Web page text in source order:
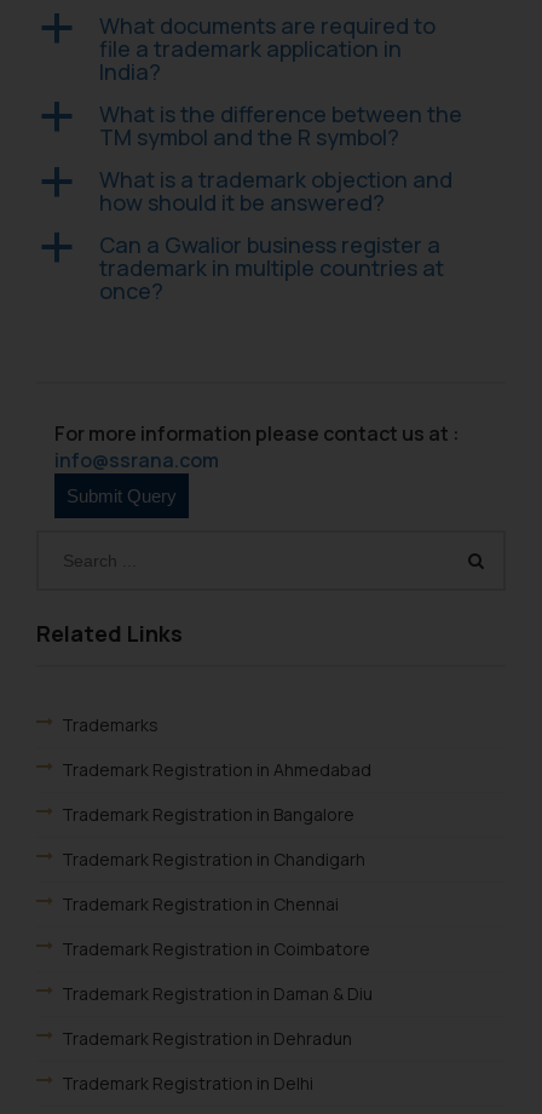
Related Links
Trademarks
Trademark Registration in Ahmedabad
Trademark Registration in Bangalore
Trademark Registration in Chandigarh
Trademark Registration in Chennai
Trademark Registration in Coimbatore
Trademark Registration in Daman & Diu
Trademark Registration in Dehradun
Trademark Registration in Delhi
a What documents are required to
file a trademark application in
India?
a What is the difference between the
TM symbol and the R symbol?
a What is a trademark objection and
how should it be answered?
a Can a Gwalior business register a
trademark in multiple countries at
once?
For more information please contact us at :
info@ssrana.com
that we can investigate the same
and take appropriate action:
Name: Mrs. Sonu Rathore
Designation: Chief Information
Security Officer
sonu.rathore@ssrana.in
Disclaimer and
Confirmation
sole objective of SSRANA website
is to provide information and not
advertise/ solicit their work
through website. The content
advised not to act on any
legal counsels and experts in their
respective jurisdictions for
further information and to
determine its impact. The Firm
reader takes any decision/ action
based on the information
By clicking on ‘I Agree’, the reader
acknowledges that the
website (a) does not amount to
advertising or solicitation and (b)